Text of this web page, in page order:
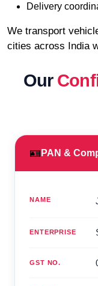
Delivery
We transport
cities across India
Our
🪪 PAN &
NAME
ENTERPRISE
GST NO.